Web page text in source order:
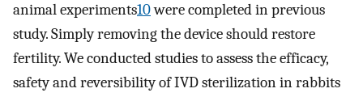
animal experiments10were completed in previous
study. Simply removing the device should restore
fertility. We conducted studies to assess the efficacy,
safety and reversibility of IVD sterilization in rabbits